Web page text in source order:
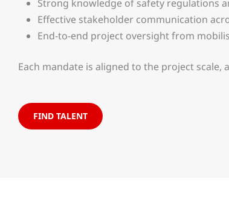
Strong knowledge of safety regulations
Effective stakeholder communication
End-to-end project oversight from
Each mandate is aligned to the project
FIND TALENT